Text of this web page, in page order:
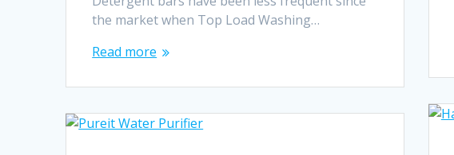
the market when Top Load Washing…
Read more